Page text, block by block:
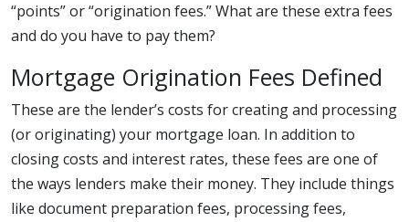
“points” or “origination fees.” What are these extra fees
and do you have to pay them?
Mortgage Origination Fees Defined
These are the lender’s costs for creating and processing
(or originating) your mortgage loan. In addition to
closing costs and interest rates, these fees are one of
the ways lenders make their money. They include things
like document preparation fees, processing fees,